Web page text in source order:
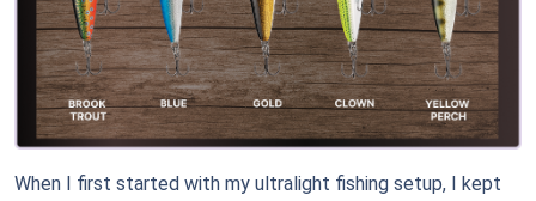
When I first started with my ultralight fishing setup, I kept